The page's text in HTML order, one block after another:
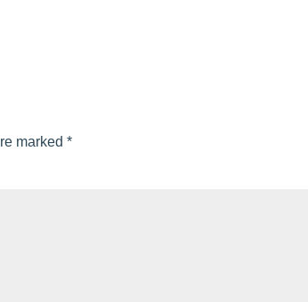
marked*